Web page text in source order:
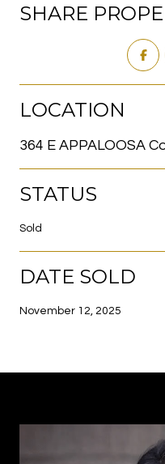
SHARE
LOCATION
364 E APPALOOSA
STATUS
Sold
DATE SOLD
November 12, 2025